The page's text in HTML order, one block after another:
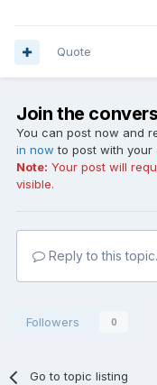
Quote
Join the
You can post now and
in now to post with your
Note: Your post will
visible.
Reply to this
Followers 0
Go to topic listing